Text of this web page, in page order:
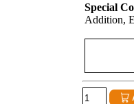
Special
Addition,